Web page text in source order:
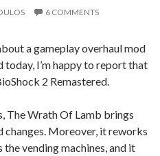
6 COMMENTS
a gameplay overhaul mod
I’m happy to report that
2 Remastered.
The Wrath Of Lamb brings
changes. Moreover, it reworks
the vending machines, and it